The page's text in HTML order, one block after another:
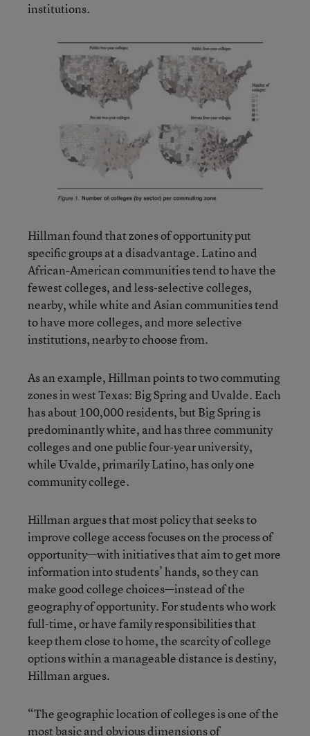
institutions.
Hillman found that zones of opportunity put
specific groups at a disadvantage. Latino and
African-American communities tend to have the
fewest colleges, and less-selective colleges,
nearby, while white and Asian communities tend
to have more colleges, and more selective
institutions, nearby to choose from.
As an example, Hillman points to two commuting
zones in west Texas: Big Spring and Uvalde. Each
has about 100,000 residents, but Big Spring is
predominantly white, and has three community
colleges and one public four-year university,
while Uvalde, primarily Latino, has only one
community college.
Hillman argues that most policy that seeks to
improve college access focuses on the process of
opportunity—with initiatives that aim to get more
information into students’ hands, so they can
make good college choices—instead of the
geography of opportunity. For students who work
full-time, or have family responsibilities that
keep them close to home, the scarcity of college
options within a manageable distance is destiny,
Hillman argues.
“The geographic location of colleges is one of the
most basic and obvious dimensions of